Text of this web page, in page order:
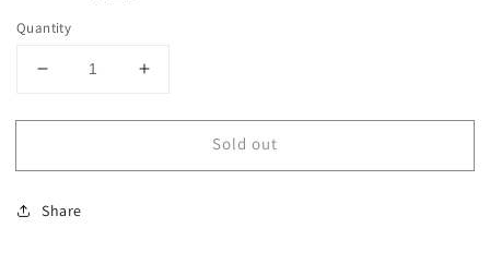
Quantity
Decrease
for
Spill
Increase
for
Spill
Sold out
Share